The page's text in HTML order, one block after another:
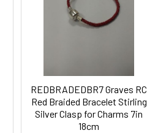
REDBRADEDBR7 Graves RC
Red Braided Bracelet Stirling
Silver Clasp for Charms 7in
18cm